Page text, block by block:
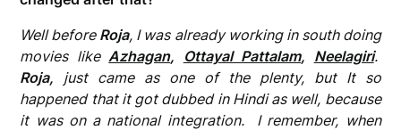
Well before Roja, I was already working in south doing
movies likeAzhagan, Ottayal Pattalam, Neelagiri.
Roja, just came as one of the plenty, but It so
happened that it got dubbed in Hindi as well, because
it was on a national integration. I remember, when